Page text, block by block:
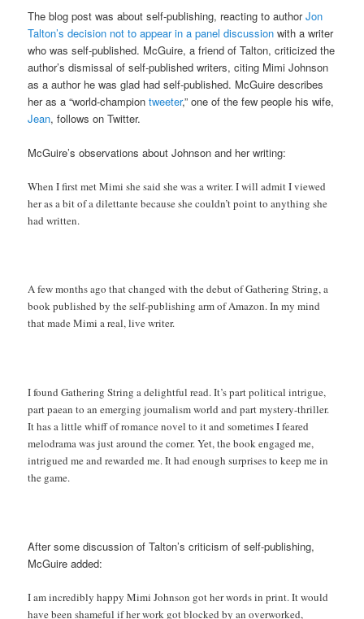
The blog post was about self-publishing, reacting to authorJon
Talton’s decision not to appear in a panel discussion with a writer
who was self-published. McGuire, a friend of Talton, criticized the
author’s dismissal of self-published writers, citing Mimi Johnson
as a author he was glad had self-published. McGuire describes
her as a “world-championtweeter,” one of the few people his wife,
Jean, follows on Twitter.
McGuire’s observations about Johnson and her writing:
When I first met Mimi she said she was a writer. I will admit I viewed
her as a bit of a dilettante because she couldn’t point to anything she
had written.
A few months ago that changed with the debut of Gathering String, a
book published by the self-publishing arm of Amazon. In my mind
that made Mimi a real, live writer.
I found Gathering String a delightful read. It’s part political intrigue,
part paean to an emerging journalism world and part mystery-thriller.
It has a little whiff of romance novel to it and sometimes I feared
melodrama was just around the corner. Yet, the book engaged me,
intrigued me and rewarded me. It had enough surprises to keep me in
the game.
After some discussion of Talton’s criticism of self-publishing,
McGuire added:
I am incredibly happy Mimi Johnson got her words in print. It would
have been shameful if her work got blocked by an overworked,